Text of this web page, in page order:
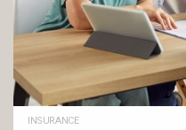
INSURANCE